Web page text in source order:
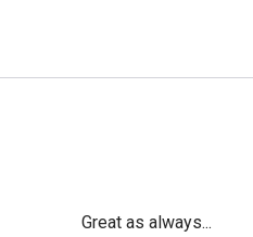
Great as always...